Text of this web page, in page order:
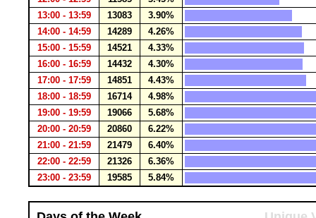
13:00 - 13:59
13083
3.90%
14:00 - 14:59
14289
4.26%
15:00 - 15:59
14521
4.33%
16:00 - 16:59
14432
4.30%
17:00 - 17:59
14851
4.43%
18:00 - 18:59
16714
4.98%
19:00 - 19:59
19066
5.68%
20:00 - 20:59
20860
6.22%
21:00 - 21:59
21479
6.40%
22:00 - 22:59
21326
6.36%
23:00 - 23:59
19585 5.84%